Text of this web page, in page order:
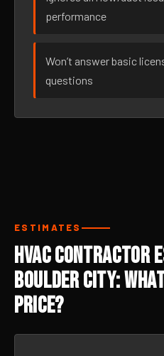
performance
Won’t answer basic
questions
ESTIMATES
HVAC Contractor
Boulder City:
Price?